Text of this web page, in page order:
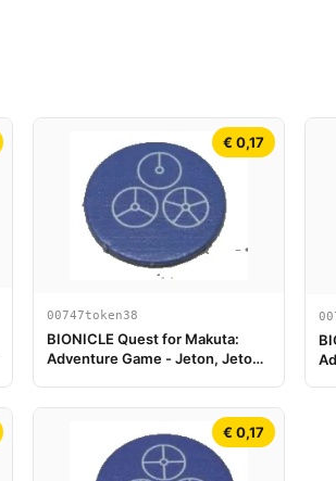
€ 0,17
00747token38
BIONICLE Quest for Makuta:
Adventure Game - Jeton, Jeton
€ 0,17